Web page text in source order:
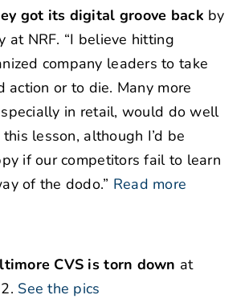
got its digital groove back by
at NRF. “I believe hitting
company leaders to take
action or to die. Many more
in retail, would do well
lesson, although I’d be
if our competitors fail to learn
of the dodo.” Read more
CVS is torn down at
See the pics